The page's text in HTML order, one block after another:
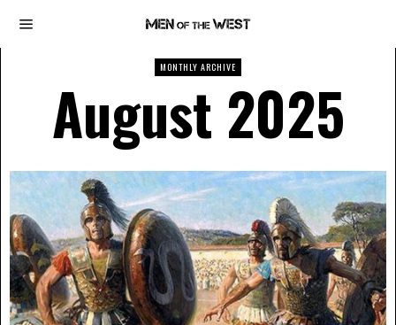
MONTHLY ARCHIVE
August 2025